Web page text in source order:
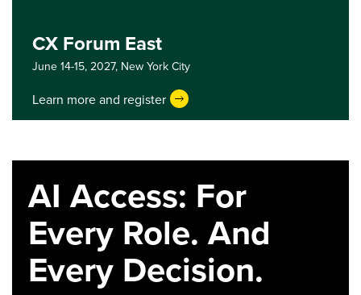
CX Forum East
June 14-15, 2027, New York City
Learn more and register
AI Access: For
Every Role. And
Every Decision.